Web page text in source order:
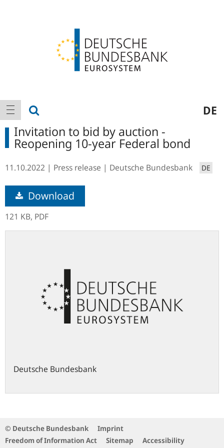
Main
navigation
show navigation DE
Invitation to bid by auction -
Reopening 10-year Federal bond
11.10.2022 Press release Deutsche Bundesbank DE
Download
121 KB, PDF
Deutsche Bundesbank
© Deutsche Bundesbank
Imprint
Freedom of Information Act
Sitemap
Accessibility